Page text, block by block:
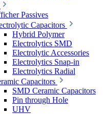
Passives
Capacitors
Hybrid Polymer
Electrolytics SMD
Electrolytic Accessories
Electrolytics Snap-in
Electrolytics Radial
Capacitors
SMD Ceramic Capacitors
Pin through Hole
UHV